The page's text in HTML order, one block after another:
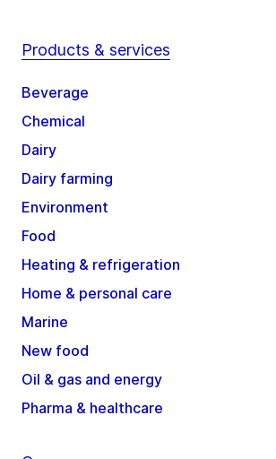
Products & services
Beverage
Chemical
Dairy
Dairy farming
Environment
Food
Heating & refrigeration
Home & personal care
Marine
New food
Oil & gas and energy
Pharma & healthcare